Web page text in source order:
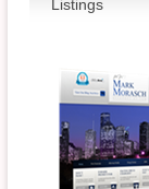
Listings